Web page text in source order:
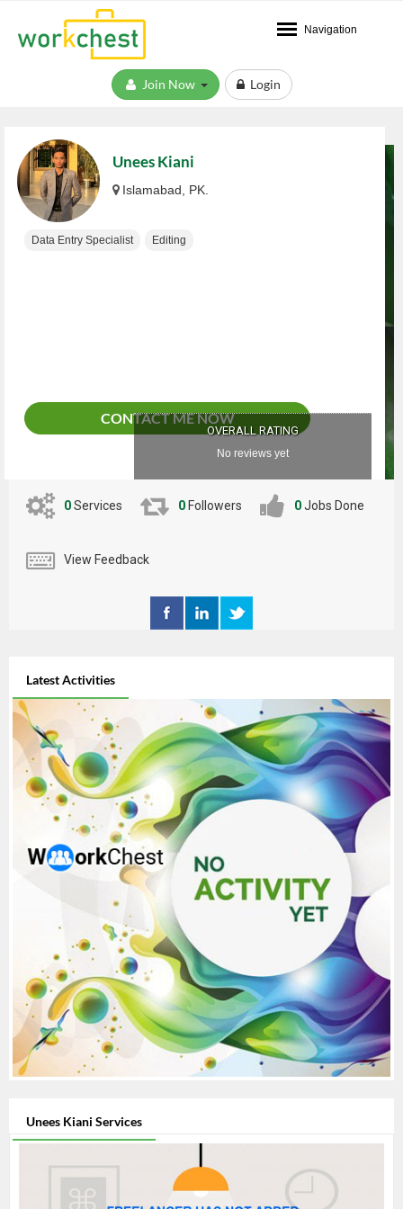
Navigation
Login
Unees Kiani
Islamabad, PK.
Data Entry Specialist Editing
CONTACT ME NOW
OVERALL RATING
No reviews yet
0Services 0 Followers 0Jobs Done
View Feedback
Latest Activities
Unees Kiani Services